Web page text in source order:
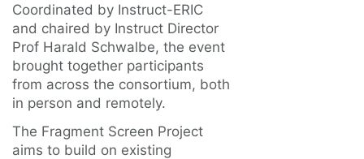
Coordinated by Instruct-ERIC
and chaired by Instruct Director
Prof Harald Schwalbe, the event
brought together participants
from across the consortium, both
in person and remotely.
The Fragment Screen Project
aims to build on existing